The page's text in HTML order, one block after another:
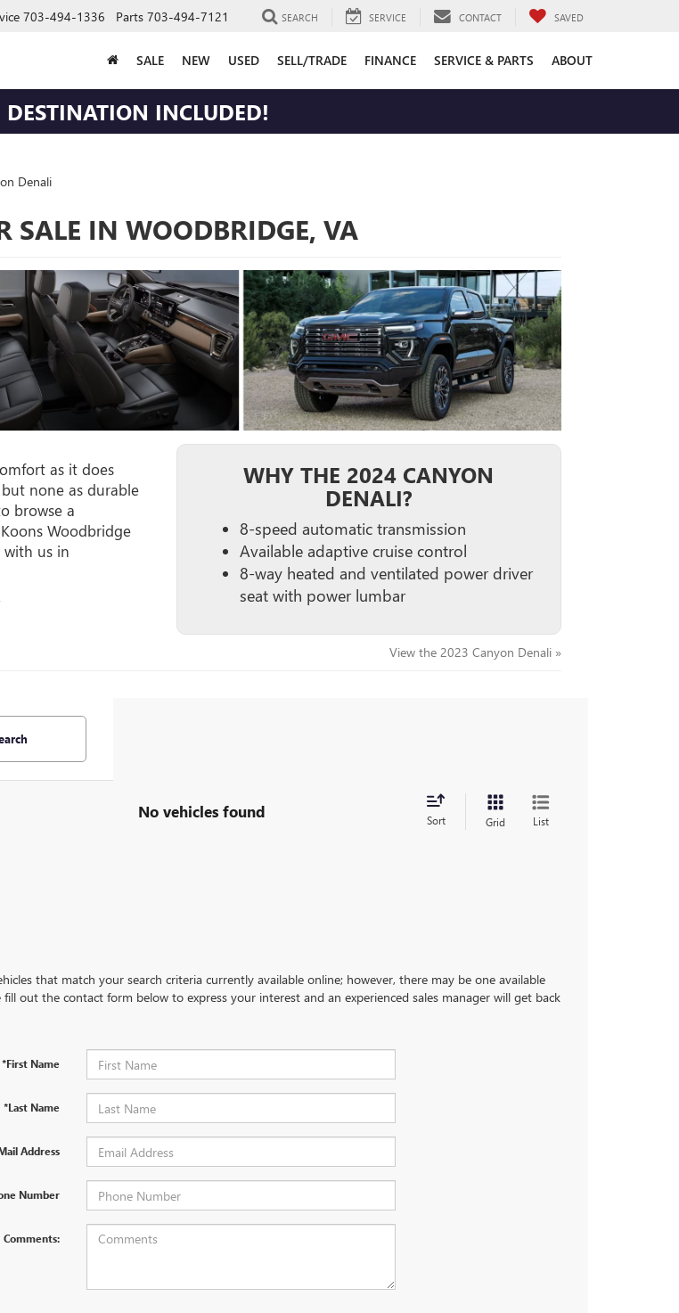
703-494-1336 Parts 703-494-7121 SEARCH SERVICE CONTACT SAVED
SALE NEW USED SELL/TRADE FINANCE SERVICE & PARTS ABOUT
DESTINATION INCLUDED!
Denali
SALE IN WOODBRIDGE, VA
as it does
none as durable
browse a
Woodbridge
with us in
WHY THE 2024 CANYON
DENALI?
8-speed automatic transmission
Available adaptive cruise control
8-way heated and ventilated power driver
seat with power lumbar
View the 2023 Canyon Denali »
No vehicles found Sort Grid List
that match your search criteria currently available online; however, there may be one available
fill out the contact form below to express your interest and an experienced sales manager will get back
*First Name
*Last Name
Address
Number
Comments: